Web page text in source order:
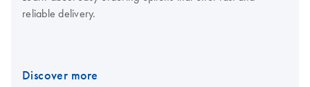
reliable delivery.
Discover more